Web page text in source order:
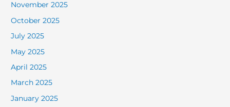
November 2025
October 2025
July 2025
May 2025
April 2025
March 2025
January 2025